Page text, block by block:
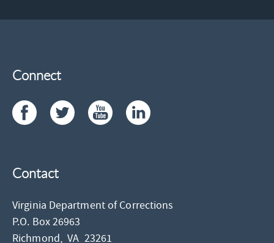
Connect
Contact
Virginia Department of Corrections
P.O. Box 26963
Richmond,VA 23261